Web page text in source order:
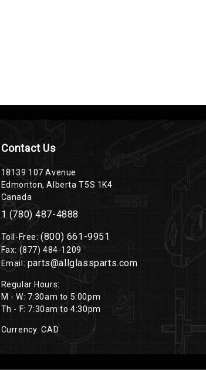
Contact Us
18139 107 Avenue
Edmonton, Alberta T5S 1K4
Canada
1 (780) 487-4888
Toll-Free:(800) 661-9951
Fax: (877) 484-1209
Email: parts@allglassparts.com
Regular Hours:
M - W: 7:30am to 5:00pm
Th - F: 7:30am to 4:30pm
Currency: CAD